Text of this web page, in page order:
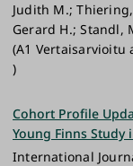
Judith M.;
Gerard H.; Standl,
(A1 Vertaisarvioitu
)
Cohort Profile
Young Finns
International